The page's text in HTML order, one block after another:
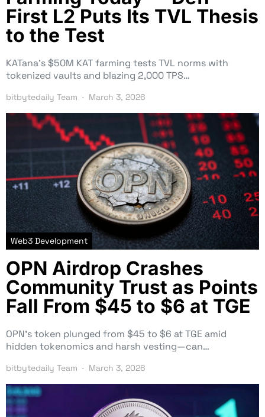
First L2 Puts Its TVL Thesis
to the Test
KATana’s $50M KAT farming tests TVL norms with
tokenized vaults and blazing 2,000 TPS…
bitbytedaily Team March 3, 2026
Web3 Development
OPN Airdrop Crashes
Community Trust as Points
Fall From $45 to $6 at TGE
OPN’s token plunged from $45 to $6 at TGE amid
hidden tokenomics and harsh vesting—can…
bitbytedaily Team March 3, 2026